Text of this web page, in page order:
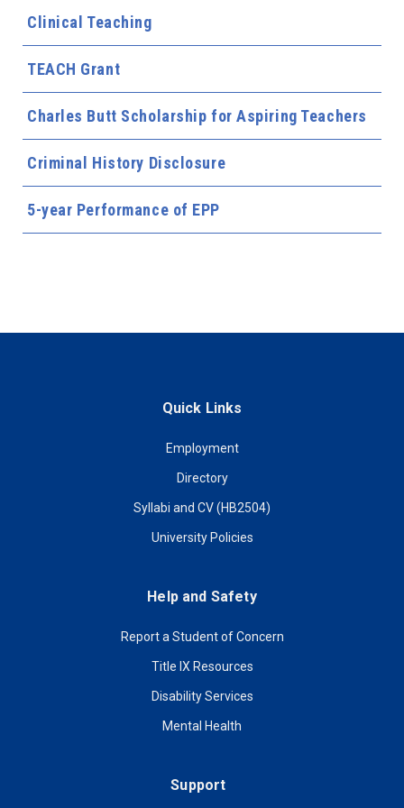
Clinical Teaching
TEACH Grant
Charles Butt Scholarship for Aspiring Teachers
Criminal History Disclosure
5-year Performance of EPP
Quick Links
Employment
Directory
Syllabi and CV (HB2504)
University Policies
Help and Safety
Report a Student of Concern
Title IX Resources
Disability Services
Mental Health
Support